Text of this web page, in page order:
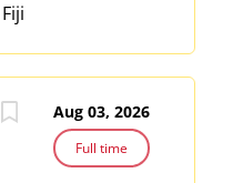
Aug 03, 2026
Full time